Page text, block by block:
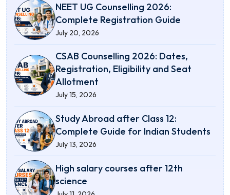
NEET UG Counselling 2026:
Complete Registration Guide
July 20, 2026
CSAB Counselling 2026: Dates,
Registration, Eligibility and Seat
Allotment
July 15, 2026
Study Abroad after Class 12:
Complete Guide for Indian Students
July 13, 2026
High salary courses after 12th
science